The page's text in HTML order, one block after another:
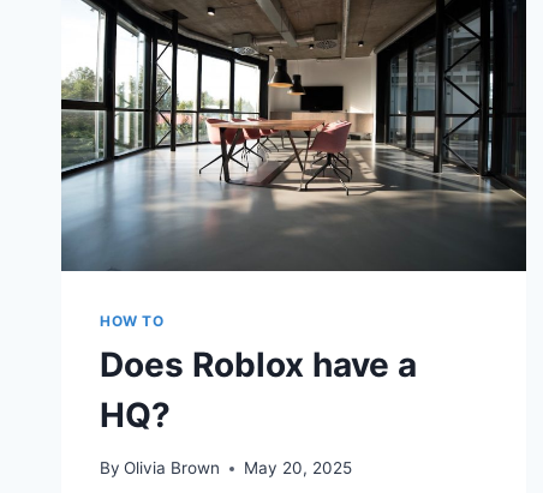
HOW TO
Does Roblox have a
HQ?
By Olivia Brown May 20, 2025